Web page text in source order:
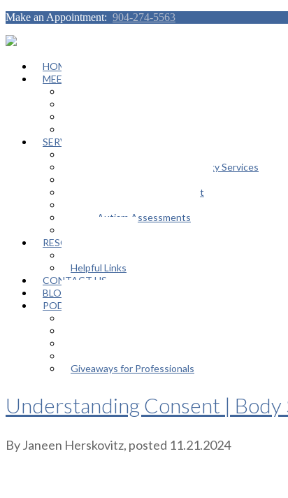
Make an Appointment: 904-274-5563
HOME
MEET OUR TEAM
SERVICES
Autism Spectrum / Neurodiversity Services
Educational Advocacy Support
Adult Autism Assessments
RESOURCES
Helpful Links
CONTACT US
BLOG
PODCAST
Giveaways for Professionals
Understanding Consent | Body
ByJaneen Herskovitz, posted 11.21.2024